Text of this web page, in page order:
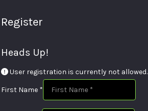
Register
Heads Up!
User registration is currently not allowed.
First Name *